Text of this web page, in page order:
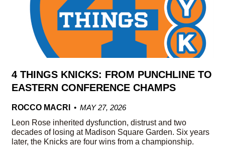
4 THINGS KNICKS: FROM PUNCHLINE TO
EASTERN CONFERENCE CHAMPS
ROCCO MACRI
MAY 27, 2026
Leon Rose inherited dysfunction, distrust and two
decades of losing at Madison Square Garden. Six years
later, the Knicks are four wins from a championship.